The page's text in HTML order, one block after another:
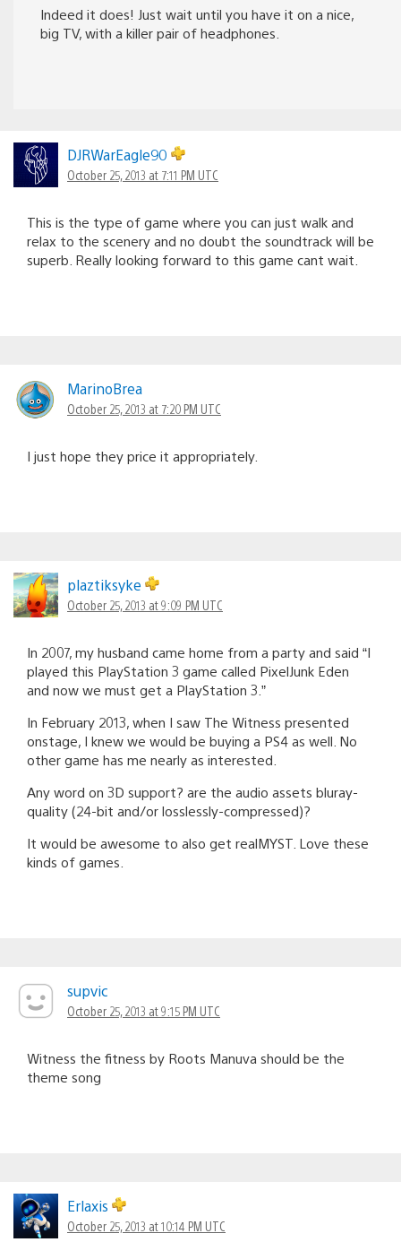
Indeed it does! Just wait until you have it on a nice,
big TV, with a killer pair of headphones.
DJRWarEagle90
October 25, 2013 at 7:11 PM UTC
This is the type of game where you can just walk and
relax to the scenery and no doubt the soundtrack will be
superb. Really looking forward to this game cant wait.
MarinoBrea
October 25, 2013 at 7:20 PM UTC
I just hope they price it appropriately.
plaztiksyke
October 25, 2013 at 9:09 PM UTC
In 2007, my husband came home from a party and said “I
played this PlayStation 3 game called PixelJunk Eden
and now we must get a PlayStation 3.”
In February 2013, when I saw The Witness presented
onstage, I knew we would be buying a PS4 as well. No
other game has me nearly as interested.
Any word on 3D support? are the audio assets bluray-
quality (24-bit and/or losslessly-compressed)?
It would be awesome to also get realMYST. Love these
kinds of games.
supvic
October 25, 2013 at 9:15 PM UTC
Witness the fitness by Roots Manuva should be the
theme song
Erlaxis
October 25, 2013 at 10:14 PM UTC